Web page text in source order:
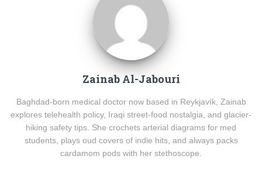
Zainab Al-Jabouri
Baghdad-born medical doctor now based in Reykjavík, Zainab
explores telehealth policy, Iraqi street-food nostalgia, and glacier-
hiking safety tips. She crochets arterial diagrams for med
students, plays oud covers of indie hits, and always packs
cardamom pods with her stethoscope.